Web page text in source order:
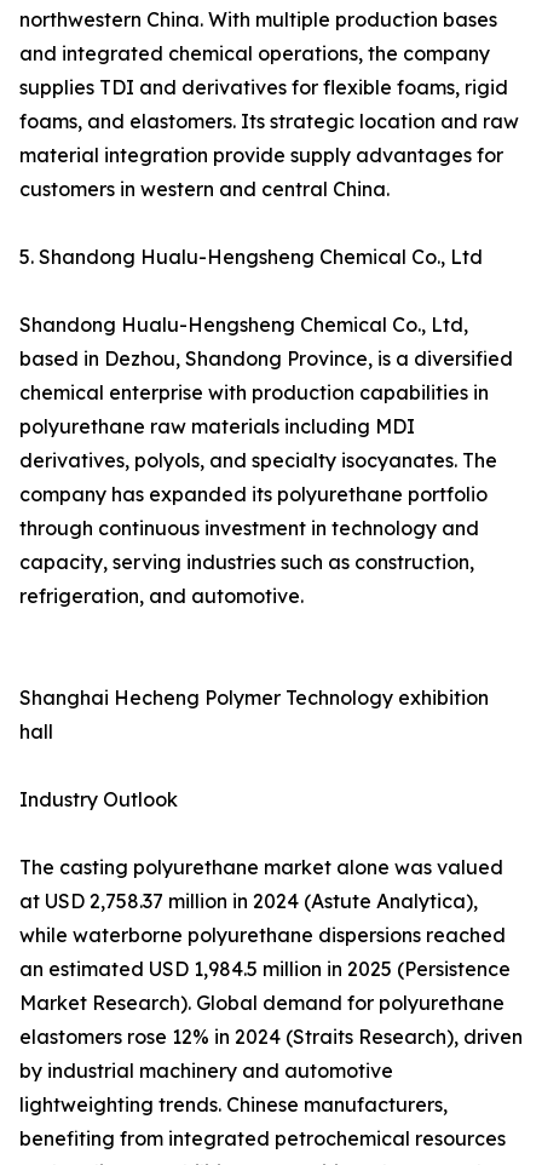
northwestern China. With multiple production bases
and integrated chemical operations, the company
supplies TDI and derivatives for flexible foams, rigid
foams, and elastomers. Its strategic location and raw
material integration provide supply advantages for
customers in western and central China.
5. Shandong Hualu-Hengsheng Chemical Co., Ltd
Shandong Hualu-Hengsheng Chemical Co., Ltd,
based in Dezhou, Shandong Province, is a diversified
chemical enterprise with production capabilities in
polyurethane raw materials including MDI
derivatives, polyols, and specialty isocyanates. The
company has expanded its polyurethane portfolio
through continuous investment in technology and
capacity, serving industries such as construction,
refrigeration, and automotive.
Shanghai Hecheng Polymer Technology exhibition
hall
Industry Outlook
The casting polyurethane market alone was valued
at USD 2,758.37 million in 2024 (Astute Analytica),
while waterborne polyurethane dispersions reached
an estimated USD 1,984.5 million in 2025 (Persistence
Market Research). Global demand for polyurethane
elastomers rose 12% in 2024 (Straits Research), driven
by industrial machinery and automotive
lightweighting trends. Chinese manufacturers,
benefiting from integrated petrochemical resources